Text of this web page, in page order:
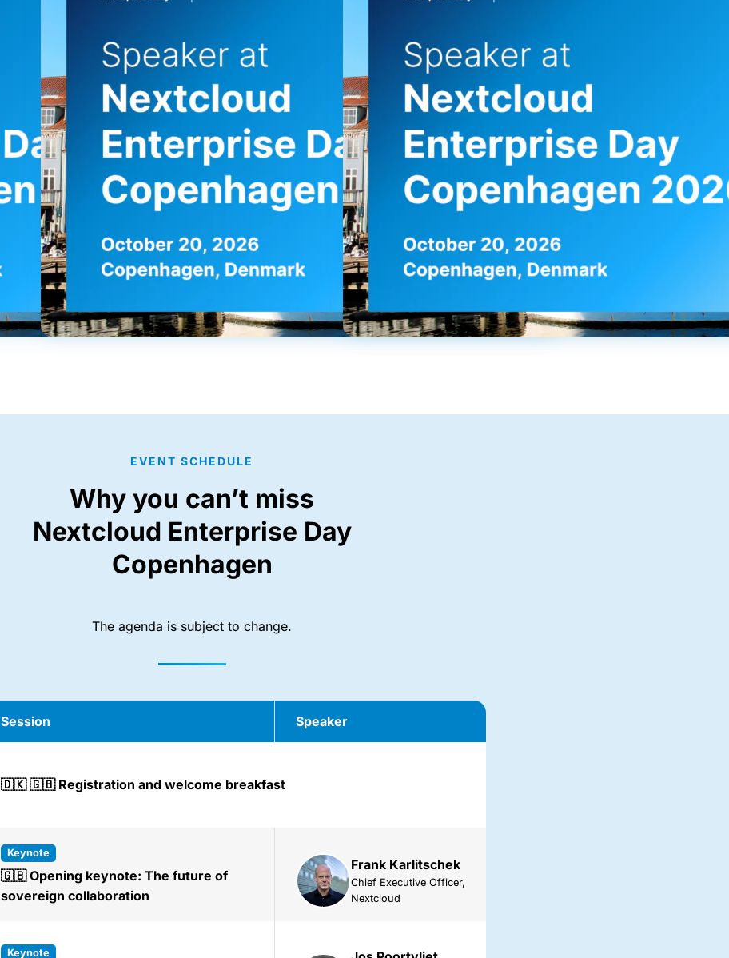
EVENT SCHEDULE
Why you can’t miss
Nextcloud Enterprise Day
Copenhagen
The agenda is subject to change.
Session Speaker
🇩🇰 🇬🇧 Registration and welcome breakfast
keynote
🇬🇧 Opening keynote: The future of
sovereign collaboration
Frank Karlitschek
Chief Executive Officer,
Nextcloud
keynote